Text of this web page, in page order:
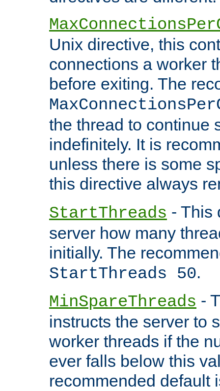
Unix directive, this
connections a worker
before exiting. The
the thread to continue
indefinitely. It is
unless there is some
this directive always
StartThreads - This
server how many
initially. The
StartThreads 50.
MinSpareThreads -
instructs the server to
worker threads if the
ever falls below this
recommended default